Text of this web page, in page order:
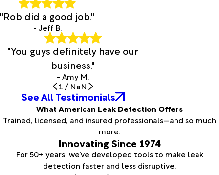
"Rob did a good job."
- Jeff B.
"You guys definitely have our
business."
- Amy M.
1 / NaN
See All Testimonials
What American Leak Detection Offers
Trained, licensed, and insured professionals—and so much
more.
Innovating Since 1974
For 50+ years, we’ve developed tools to make leak
detection faster and less disruptive.